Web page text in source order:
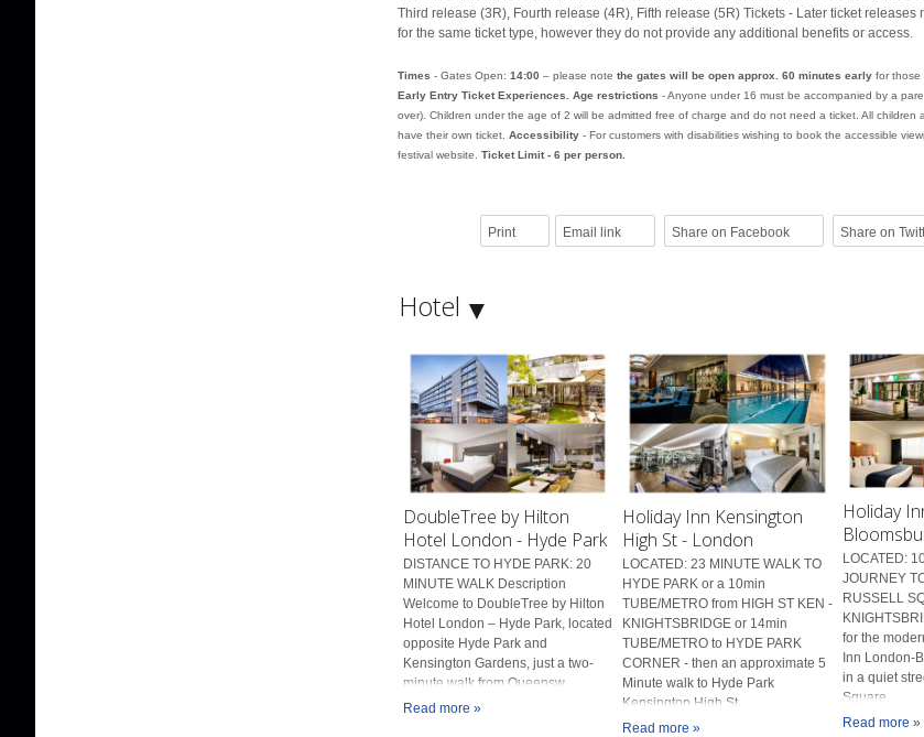
Third release (3R), Fourth release (4R), Fifth release (5R) Tickets - Later ticket releases
for the same ticket type, however they do not provide any additional benefits or access.
Times - Gates Open: 14:00 – please note the gates will be open approx. 60 minutes early for those
Early Entry Ticket Experiences. Age restrictions - Anyone under 16 must be accompanied by a
over). Children under the age of 2 will be admitted free of charge and do not need a ticket. All children
have their own ticket. Accessibility - For customers with disabilities wishing to book the accessible
festival website. Ticket Limit - 6 per person.
Print Email link Share on Facebook Share on
Hotel
DoubleTree by Hilton
Hotel London - Hyde Park
DISTANCE TO HYDE PARK: 20
MINUTE WALK Description
Welcome to DoubleTree by Hilton
Hotel London – Hyde Park, located
opposite Hyde Park and
Kensington Gardens, just a two-
minute walk from Queensw...
Read more »
Holiday Inn Kensington
High St - London
LOCATED: 23 MINUTE WALK TO
HYDE PARK or a 10min
TUBE/METRO from HIGH ST KEN -
KNIGHTSBRIDGE or 14min
TUBE/METRO to HYDE PARK
CORNER - then an approximate 5
Minute walk to Hyde Park
Kensington High St...
Read more »
Holiday
LOCATED:
JOURNEY
RUSSELL
for the
Inn London-
in a quiet
Square...
Read more »